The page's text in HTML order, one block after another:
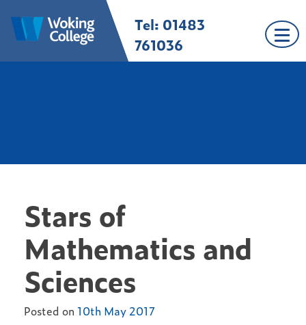
content
Woking College |
Surrey
Welcome to Woking
College
Tel: 01483
761036
Stars of
Mathematics and
Sciences
Posted on 10th May 2017